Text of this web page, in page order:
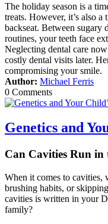
The holiday season is a
treats. However, it’s also
backseat. Between sugary
routines, your teeth face
Neglecting dental care
costly dental visits later.
compromising your smile.
Author: Michael Ferris
0 Comments
Genetics and
Can Cavities Run in
When it comes to cavities,
brushing habits, or
cavities is written in your
family?